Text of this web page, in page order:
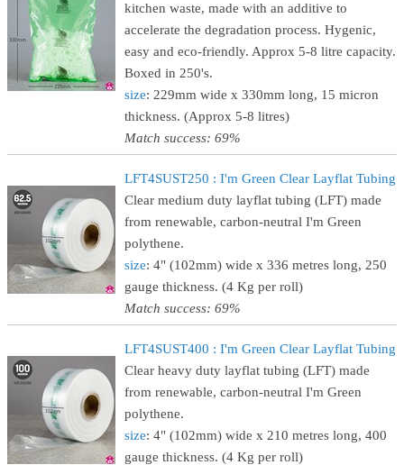
kitchen waste, made with an additive to
accelerate the degradation process. Hygenic,
easy and eco-friendly. Approx 5-8 litre capacity.
Boxed in 250's.
size: 229mm wide x 330mm long, 15 micron
thickness. (Approx 5-8 litres)
Match success: 69%
LFT4SUST250 : I'm Green Clear Layflat Tubing
Clear medium duty layflat tubing (LFT) made
from renewable, carbon-neutral I'm Green
polythene.
size: 4" (102mm) wide x 336 metres long, 250
gauge thickness. (4 Kg per roll)
Match success: 69%
LFT4SUST400 : I'm Green Clear Layflat Tubing
Clear heavy duty layflat tubing (LFT) made
from renewable, carbon-neutral I'm Green
polythene.
size: 4" (102mm) wide x 210 metres long, 400
gauge thickness. (4 Kg per roll)